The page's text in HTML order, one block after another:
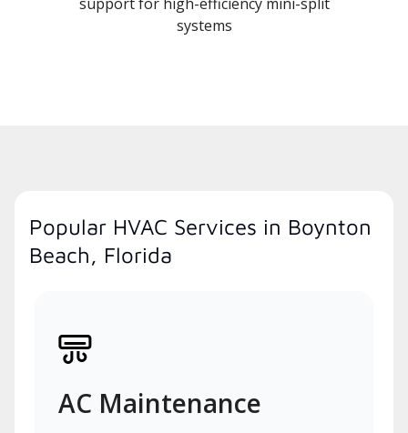
systems
Popular HVAC Services in Boynton
Beach, Florida
AC Maintenance